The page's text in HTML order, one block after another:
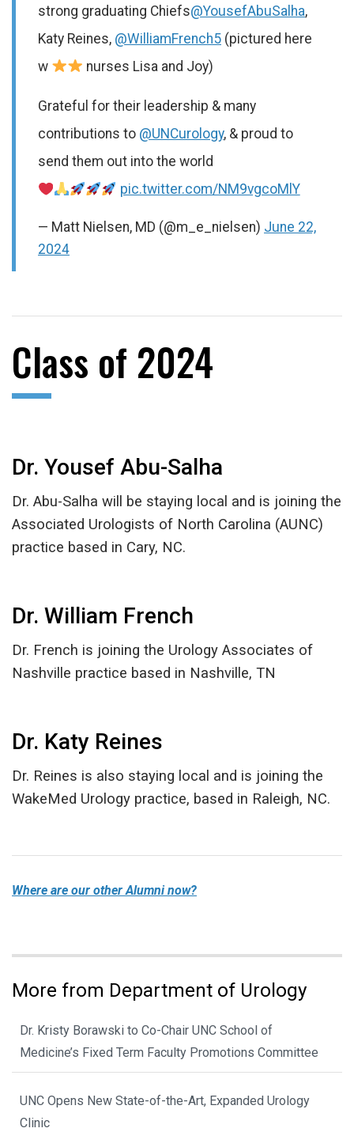
strong graduating Chiefs@YousefAbuSalha,
Katy Reines, @WilliamFrench5 (pictured here
w
nurses Lisa and Joy)
Grateful for their leadership & many
contributions to @UNCurology, & proud to
send them out into the world
pic.twitter.com/NM9vgcoMlY
— Matt Nielsen, MD (@m_e_nielsen) June 22,
2024
Class of 2024
Dr. Yousef Abu-Salha
Dr. Abu-Salha will be staying local and is joining the
Associated Urologists of North Carolina (AUNC)
practice based in Cary, NC.
Dr. William French
Dr. French is joining the Urology Associates of
Nashville practice based in Nashville, TN
Dr. Katy Reines
Dr. Reines is also staying local and is joining the
WakeMed Urology practice, based in Raleigh, NC.
Where are our other Alumni now?
More from Department of Urology
Dr. Kristy Borawski to Co-Chair UNC School of
Medicine’s Fixed Term Faculty Promotions Committee
UNC Opens New State-of-the-Art, Expanded Urology
Clinic